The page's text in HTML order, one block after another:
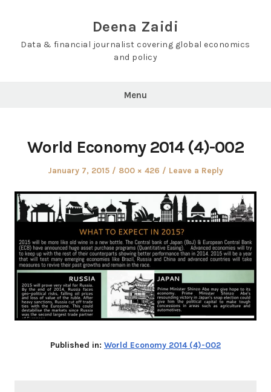
Deena Zaidi
Data & financial journalist covering global economics
and policy
Menu
World Economy 2014 (4)-002
Posted
January 7, 2015
Full
800 × 426 Leave a Reply
Published in: World Economy 2014 (4)-002